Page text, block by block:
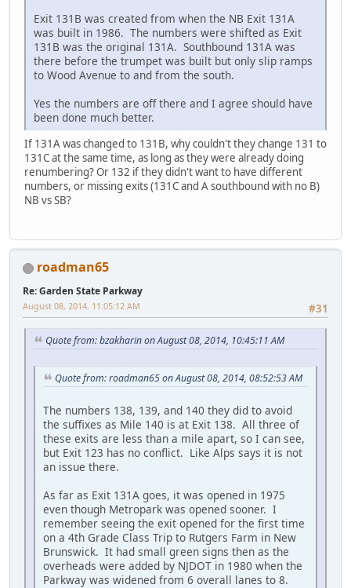
Exit 131B was created from when the NB Exit 131A
was built in 1986. The numbers were shifted as Exit
131B was the original 131A. Southbound 131A was
there before the trumpet was built but only slip ramps
to Wood Avenue to and from the south.
Yes the numbers are off there and I agree should have
been done much better.
If 131A was changed to 131B, why couldn't they change 131 to
131C at the same time, as long as they were already doing
renumbering? Or 132 if they didn't want to have different
numbers, or missing exits (131C and A southbound with no B)
NB vs SB?
roadman65
Re: Garden State Parkway
#31
August 08, 2014, 11:05:12 AM
Quote from: bzakharin on August 08, 2014, 10:45:11 AM
Quote from: roadman65 on August 08, 2014, 08:52:53 AM
The numbers 138, 139, and 140 they did to avoid
the suffixes as Mile 140 is at Exit 138. All three of
these exits are less than a mile apart, so I can see,
but Exit 123 has no conflict. Like Alps says it is not
an issue there.
As far as Exit 131A goes, it was opened in 1975
even though Metropark was opened sooner. I
remember seeing the exit opened for the first time
on a 4th Grade Class Trip to Rutgers Farm in New
Brunswick. It had small green signs then as the
overheads were added by NJDOT in 1980 when the
Parkway was widened from 6 overall lanes to 8.